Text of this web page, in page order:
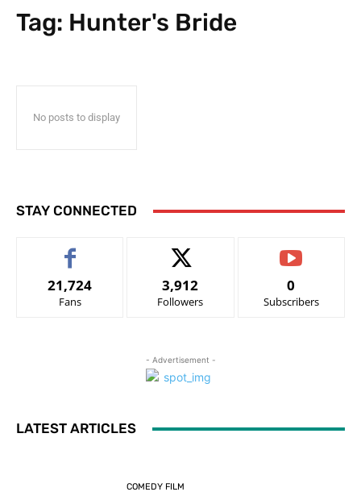
Tag: Hunter's Bride
No posts to display
STAY CONNECTED
21,724
Fans
3,912
Followers
0
Subscribers
- Advertisement -
LATEST ARTICLES
COMEDY FILM